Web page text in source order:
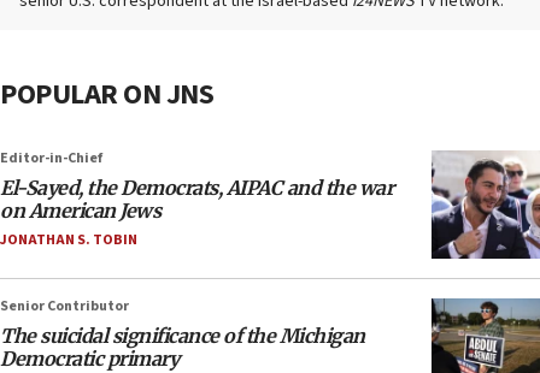
POPULAR ON JNS
Editor-in-Chief
El-Sayed, the Democrats, AIPAC and the war
on American Jews
JONATHAN S. TOBIN
Senior Contributor
The suicidal significance of the Michigan
Democratic primary